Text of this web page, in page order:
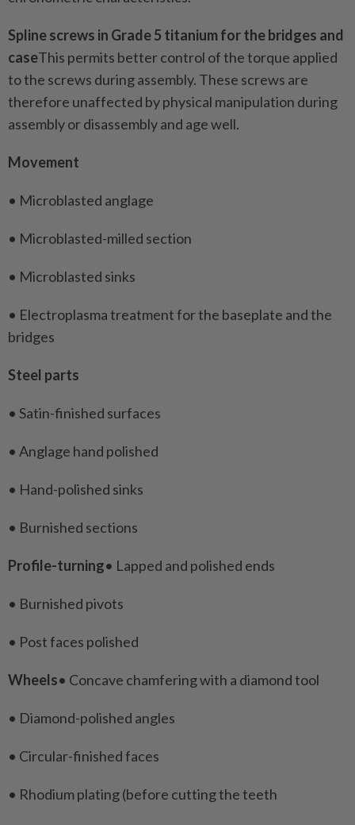
Spline screws in Grade 5 titanium for the bridges and
caseThis permits better control of the torque applied
to the screws during assembly. These screws are
therefore unaffected by physical manipulation during
assembly or disassembly and age well.
Movement
• Microblasted anglage
• Microblasted-milled section
• Microblasted sinks
• Electroplasma treatment for the baseplate and the
bridges
Steel parts
• Satin-finished surfaces
• Anglage hand polished
• Hand-polished sinks
• Burnished sections
Profile-turning• Lapped and polished ends
• Burnished pivots
• Post faces polished
Wheels• Concave chamfering with a diamond tool
• Diamond-polished angles
• Circular-finished faces
• Rhodium plating (before cutting the teeth